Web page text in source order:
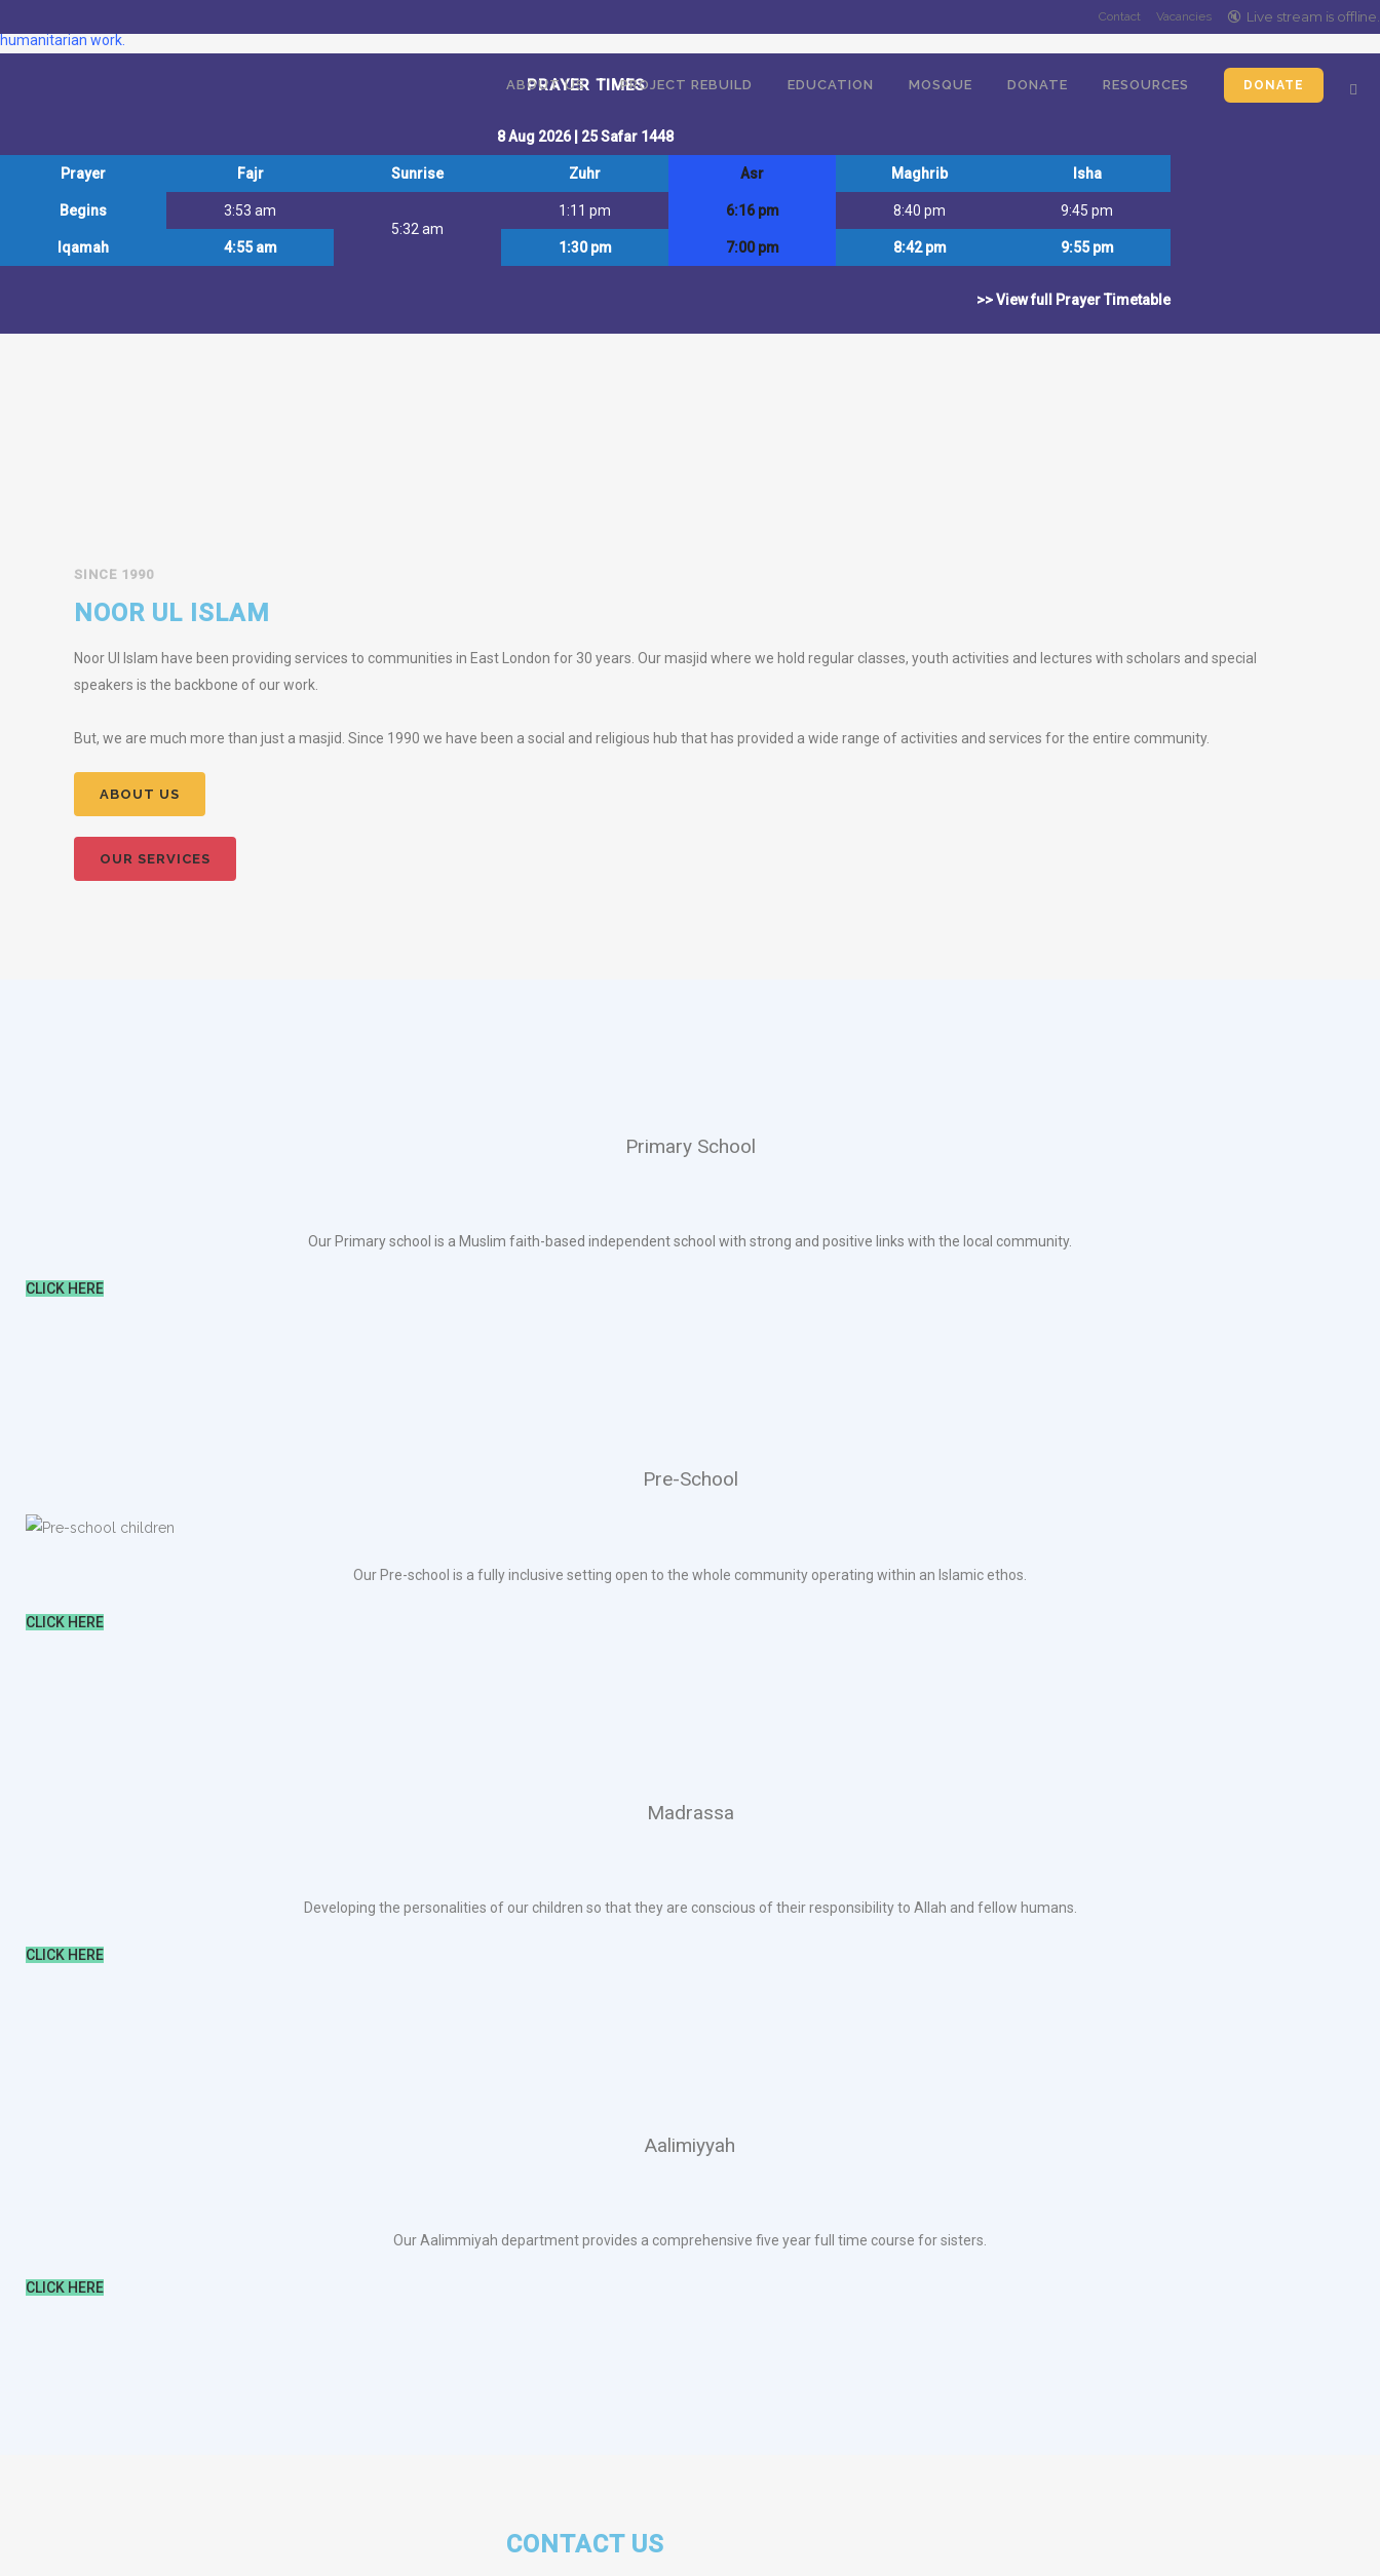
Contact Vacancies 🔇️ Live stream is offline
DONATE
ABOUT US PROJECT REBUILD EDUCATION MOSQUE DONATE RESOURCES
Noor Ul Islam is a community-based Muslim organisation in East London offering religious services, educational facilities (including pre-school, primary school and madrassa) and
humanitarian work.
PRAYER TIMES
8 Aug 2026 | 25 Safar 1448
Prayer Fajr Sunrise Zuhr Asr Maghrib Isha
Begins
3:53 am
5:32 am
1:11 pm 6:16 pm 8:40 pm 9:45 pm
Iqamah 4:55 am 1:30 pm 7:00 pm 8:42 pm 9:55 pm
>> View full Prayer Timetable
SINCE 1990
NOOR UL ISLAM
Noor Ul Islam have been providing services to communities in East London for 30 years. Our masjid where we hold regular classes, youth activities and lectures with scholars and special
speakers is the backbone of our work.
But, we are much more than just a masjid. Since 1990 we have been a social and religious hub that has provided a wide range of activities and services for the entire community.
ABOUT US
OUR SERVICES
Primary School
Our Primary school is a Muslim faith-based independent school with strong and positive links with the local community.
CLICK HERE
Pre-School
Our Pre-school is a fully inclusive setting open to the whole community operating within an Islamic ethos.
CLICK HERE
Madrassa
Developing the personalities of our children so that they are conscious of their responsibility to Allah and fellow humans.
CLICK HERE
Aalimiyyah
Our Aalimmiyah department provides a comprehensive five year full time course for sisters.
CLICK HERE
CONTACT US